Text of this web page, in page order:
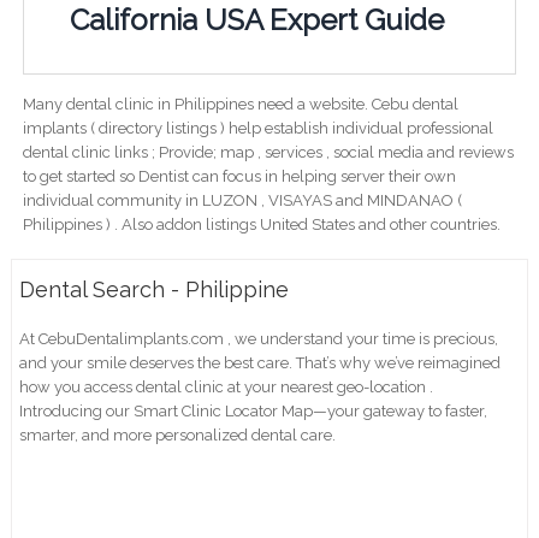
California USA Expert Guide
Many dental clinic in Philippines need a website. Cebu dental
implants ( directory listings ) help establish individual professional
dental clinic links ; Provide; map , services , social media and reviews
to get started so Dentist can focus in helping server their own
individual community in LUZON , VISAYAS and MINDANAO (
Philippines ) . Also addon listings United States and other countries.
Dental Search - Philippine
At CebuDentalimplants.com , we understand your time is precious,
and your smile deserves the best care. That’s why we’ve reimagined
how you access dental clinic at your nearest geo-location .
Introducing our Smart Clinic Locator Map—your gateway to faster,
smarter, and more personalized dental care.